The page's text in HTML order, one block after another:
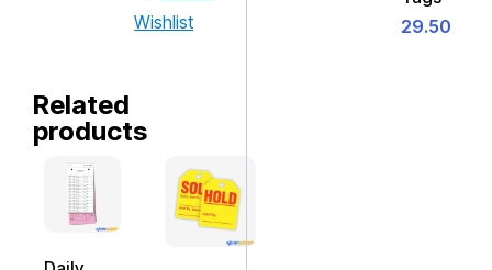
Wishlist
Related
products
29.50